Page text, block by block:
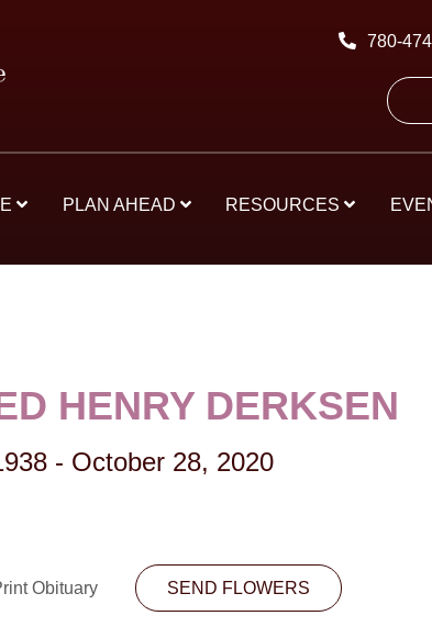
780-
PLAN AHEAD RESOURCES
HENRY DERKSEN
- October 28, 2020
Obituary SEND FLOWERS